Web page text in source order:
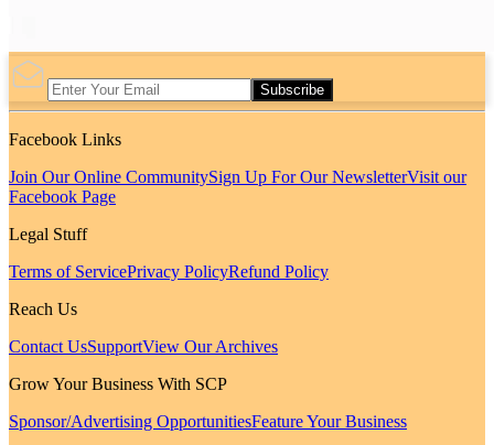
Subscribe
Facebook Links
Join Our Online CommunitySign Up For Our NewsletterVisit our
Facebook Page
Legal Stuff
Terms of ServicePrivacy PolicyRefund Policy
Reach Us
Contact UsSupportView Our Archives
Grow Your Business With SCP
Sponsor/Advertising OpportunitiesFeature Your Business